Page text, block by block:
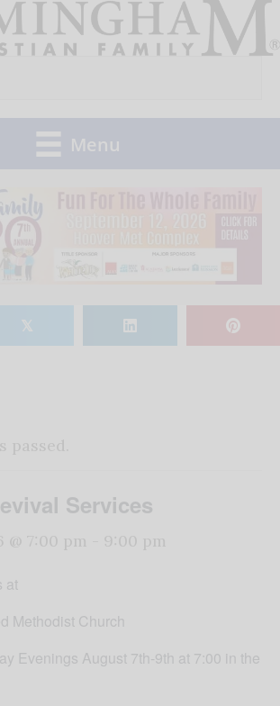
Menu
𝕏
Services
at
Methodist Church
Evenings August 7th-9th at 7:00 in the